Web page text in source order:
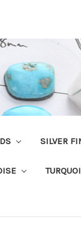
SILVER